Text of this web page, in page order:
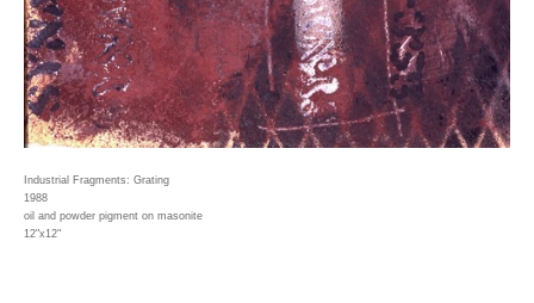
Industrial Fragments: Grating
1988
oil and powder pigment on masonite
12"x12"